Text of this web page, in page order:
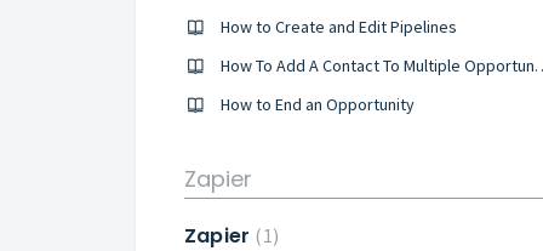
How to Create and Edit Pipelines
How To Add A
How to End an Opportunity
Zapier
Zapier 1